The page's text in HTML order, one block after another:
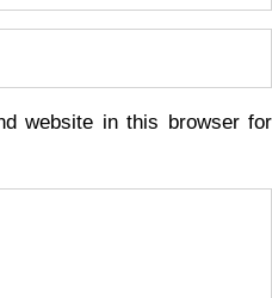
website in this browser for